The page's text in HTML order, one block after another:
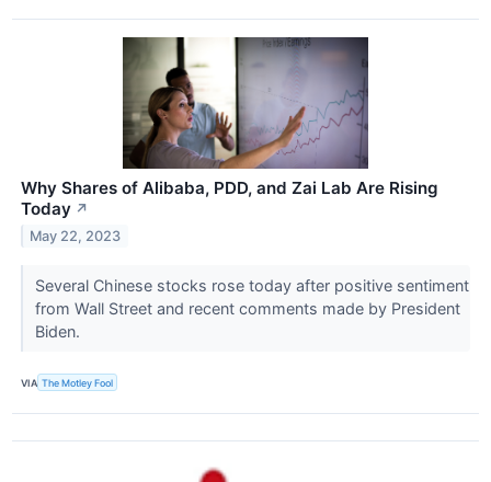
Why Shares of Alibaba, PDD, and Zai Lab Are Rising
Today ↗
May 22, 2023
Several Chinese stocks rose today after positive sentiment
from Wall Street and recent comments made by President
Biden.
VIA The Motley Fool